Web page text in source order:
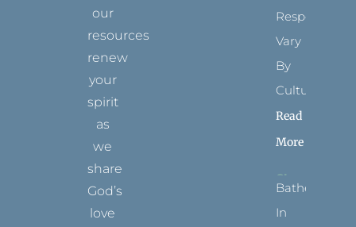
our
resources
renew
your
spirit
as
we
share
God’s
love
Respect
Vary
By
Culture
Read
More
Bathed
In